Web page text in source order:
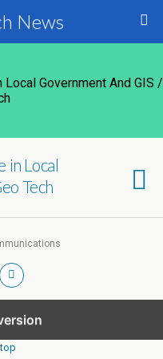
News
Government And GIS /
in Local
Tech